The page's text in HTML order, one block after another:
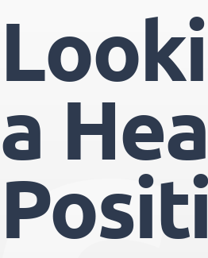
a